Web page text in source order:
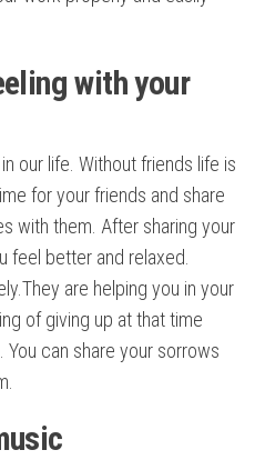
with your
our life. Without friends life is
for your friends and share
with them. After sharing your
feel better and relaxed.
are helping you in your
of giving up at that time
can share your sorrows